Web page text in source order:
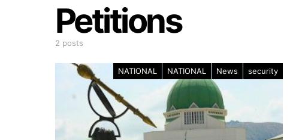
Petitions
2 posts
NATIONAL NATIONAL News security